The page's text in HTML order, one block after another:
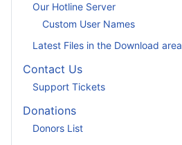
Our Hotline Server
Custom User Names
Latest Files in the Download area
Contact Us
Support Tickets
Donations
Donors List